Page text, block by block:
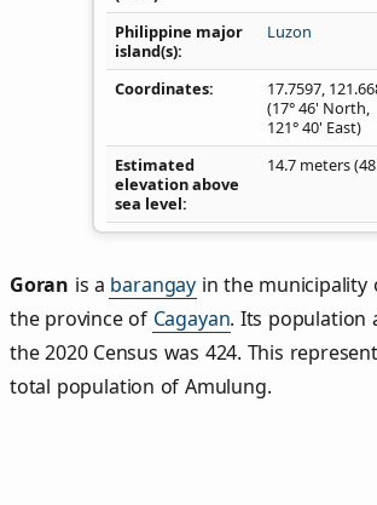
Philippine major
island(s)
Luzon
Coordinates 17.7597,
(17° 46' North,
121° 40' East)
Estimated
elevation above
sea level
14.7 meters
Goran is a barangay in the municipality
the province of Cagayan. Its population
the 2020 Census was 424. This
total population of Amulung.